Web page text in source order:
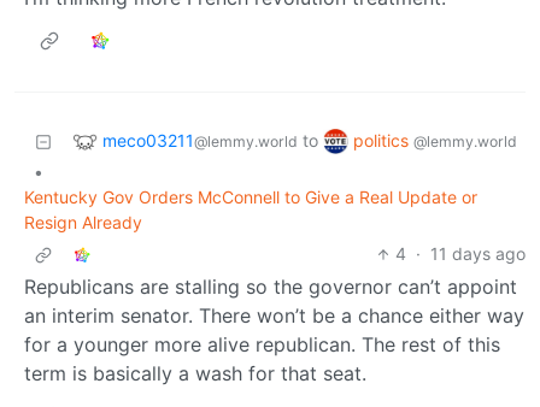
meco03211@lemmy.world to politics @lemmy.world
•
Kentucky Gov Orders McConnell to Give a Real Update or
Resign Already
4 · 11 days ago
Republicans are stalling so the governor can’t appoint
an interim senator. There won’t be a chance either way
for a younger more alive republican. The rest of this
term is basically a wash for that seat.